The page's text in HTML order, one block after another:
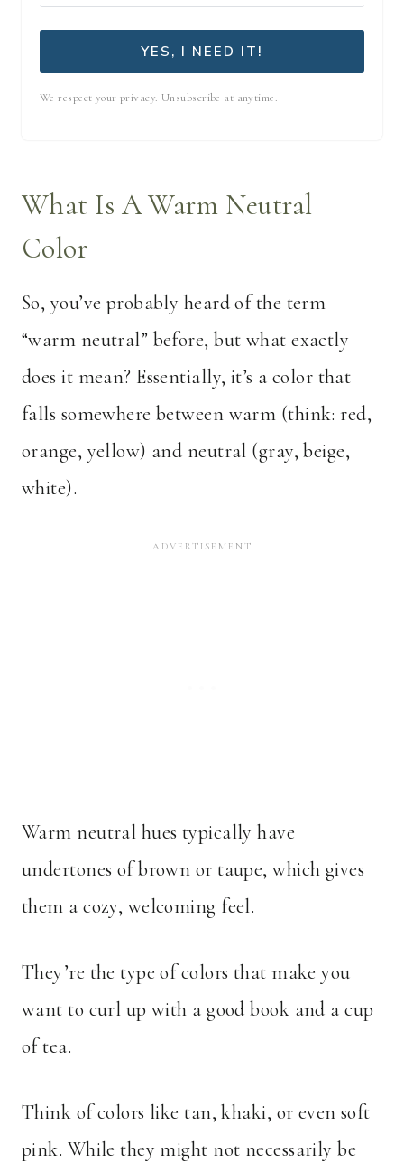
YES, I NEED IT!
We respect your privacy. Unsubscribe at anytime.
What Is A Warm Neutral
Color
So, you’ve probably heard of the term
“warm neutral” before, but what exactly
does it mean? Essentially, it’s a color that
falls somewhere between warm (think: red,
orange, yellow) and neutral (gray, beige,
white).
Warm neutral hues typically have
undertones of brown or taupe, which gives
them a cozy, welcoming feel.
They’re the type of colors that make you
want to curl up with a good book and a cup
of tea.
Think of colors like tan, khaki, or even soft
pink. While they might not necessarily be